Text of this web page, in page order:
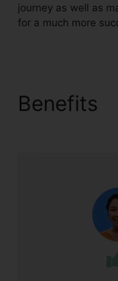
journey as well as
for a much more
Benefits